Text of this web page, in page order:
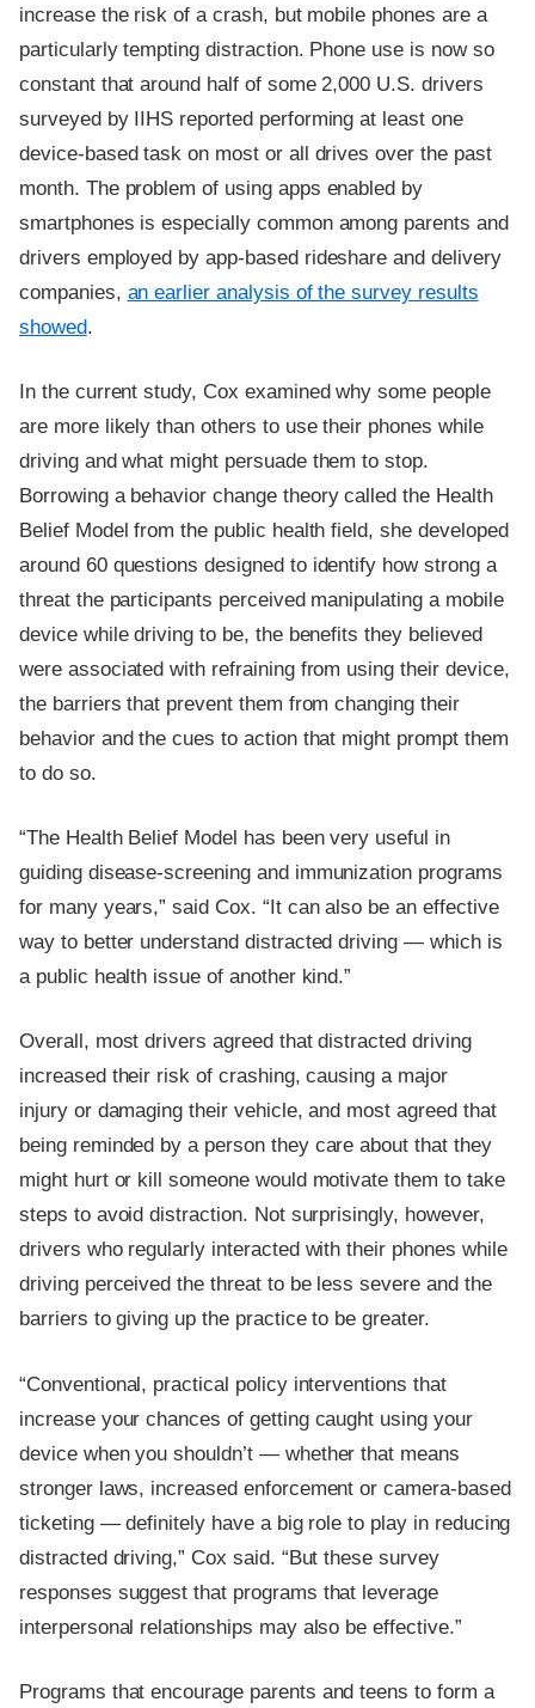
increase the risk of a crash, but mobile phones are a
particularly tempting distraction. Phone use is now so
constant that around half of some 2,000 U.S. drivers
surveyed by IIHS reported performing at least one
device-based task on most or all drives over the past
month. The problem of using apps enabled by
smartphones is especially common among parents and
drivers employed by app-based rideshare and delivery
companies, an earlier analysis of the survey results
showed.
In the current study, Cox examined why some people
are more likely than others to use their phones while
driving and what might persuade them to stop.
Borrowing a behavior change theory called the Health
Belief Model from the public health field, she developed
around 60 questions designed to identify how strong a
threat the participants perceived manipulating a mobile
device while driving to be, the benefits they believed
were associated with refraining from using their device,
the barriers that prevent them from changing their
behavior and the cues to action that might prompt them
to do so.
“The Health Belief Model has been very useful in
guiding disease-screening and immunization programs
for many years,” said Cox. “It can also be an effective
way to better understand distracted driving — which is
a public health issue of another kind.”
Overall, most drivers agreed that distracted driving
increased their risk of crashing, causing a major
injury or damaging their vehicle, and most agreed that
being reminded by a person they care about that they
might hurt or kill someone would motivate them to take
steps to avoid distraction. Not surprisingly, however,
drivers who regularly interacted with their phones while
driving perceived the threat to be less severe and the
barriers to giving up the practice to be greater.
“Conventional, practical policy interventions that
increase your chances of getting caught using your
device when you shouldn’t — whether that means
stronger laws, increased enforcement or camera-based
ticketing — definitely have a big role to play in reducing
distracted driving,” Cox said. “But these survey
responses suggest that programs that leverage
interpersonal relationships may also be effective.”
Programs that encourage parents and teens to form a